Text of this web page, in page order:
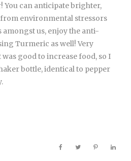
You can anticipate brighter,
environmental stressors
amongst us, enjoy the anti-
Turmeric as well! Very
good to increase food, so I
bottle, identical to pepper